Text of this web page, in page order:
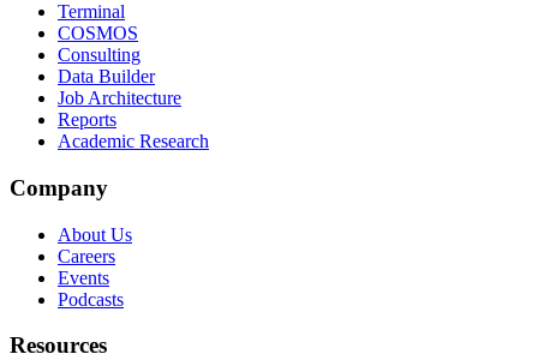
Terminal
COSMOS
Consulting
Data Builder
Job Architecture
Reports
Academic Research
Company
About Us
Careers
Events
Podcasts
Resources